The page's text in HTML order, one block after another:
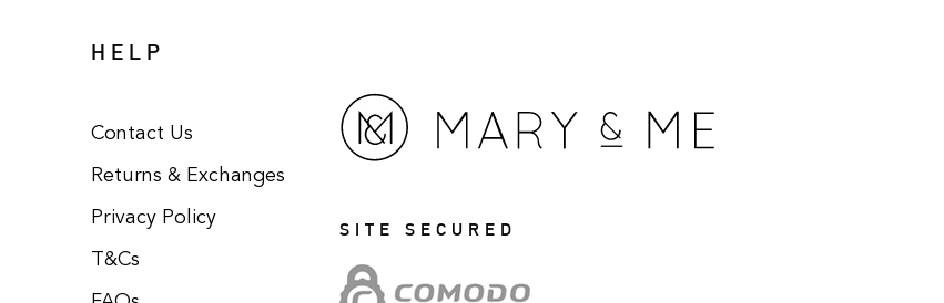
HELP
Contact Us
Returns & Exchanges
Privacy Policy
T&Cs
SITE SECURED